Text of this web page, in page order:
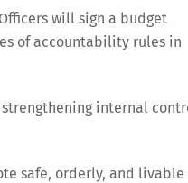
will sign a budget
of accountability rules in
internal
safe, orderly, and livable